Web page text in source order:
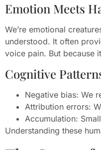
Emotion Meets
We’re emotional
understood. It often
voice pain. But because
Cognitive
Negative bias: We
Attribution errors:
Accumulation:
Understanding these